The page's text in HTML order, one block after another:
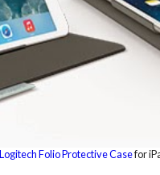
Logitech Folio Protective Casefor